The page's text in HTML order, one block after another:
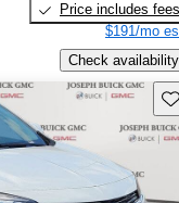
Price includes fees
$191/mo
Check availability